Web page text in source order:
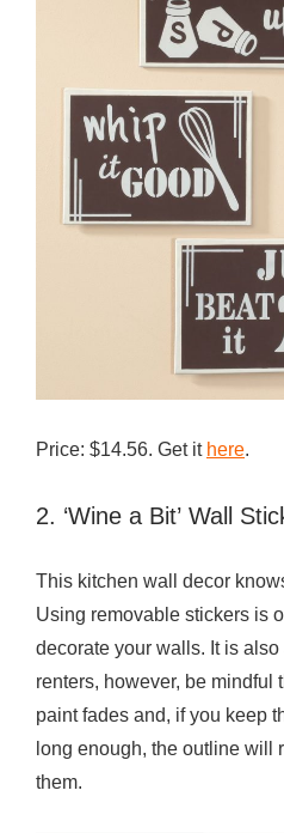
$
3
0
Y
u
W
e
Price: $14.56. Get it here.
2. ‘Wine a Bit’ Wall
This kitchen wall decor
Using removable stickers is
decorate your walls. It is
renters, however, be mindful
paint fades and, if you keep
long enough, the outline will
them.